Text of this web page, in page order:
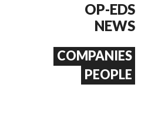
OP-EDS
NEWS
COMPANIES
PEOPLE